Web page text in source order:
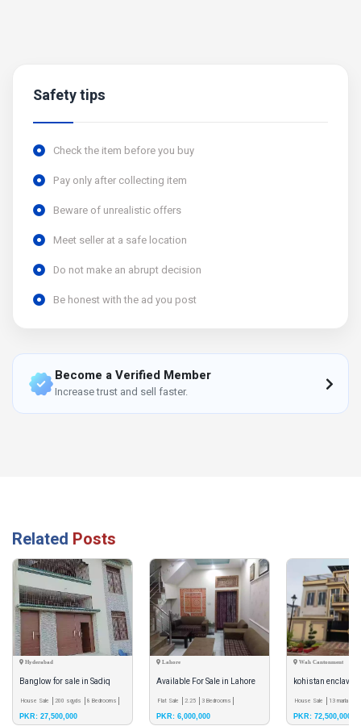
Safety tips
Check the item before you buy
Pay only after collecting item
Beware of unrealistic offers
Meet seller at a safe location
Do not make an abrupt decision
Be honest with the ad you post
Become a Verified Member
Increase trust and sell faster.
Related Posts
Hyderabad
Banglow for sale in Sadiq
livna
House Sale 200 sqyds
8 Bedrooms
PKR: 27,500,000
Lahore
Available For Sale in Lahore
Flat Sale 2.25
3 Bedrooms
PKR: 6,000,000
Wah Cantonment
kohistan enclave
corner house
House Sale 13 marla
PKR: 72,500,000